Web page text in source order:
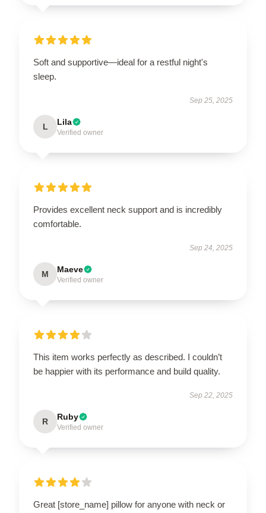
Soft and supportive—ideal for a restful night's
sleep.
Sep 25, 2025
L Lila
Verified owner
Provides excellent neck support and is incredibly
comfortable.
Sep 24, 2025
M Maeve
Verified owner
This item works perfectly as described. I couldn’t
be happier with its performance and build quality.
Sep 22, 2025
R Ruby
Verified owner
Great [store_name] pillow for anyone with neck or